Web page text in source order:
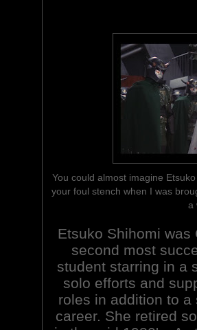
You could almost imagine
your foul stench when I was
a
Etsuko Shihomi was
second most
student starring in a
solo efforts and
roles in addition to a
career. She retired